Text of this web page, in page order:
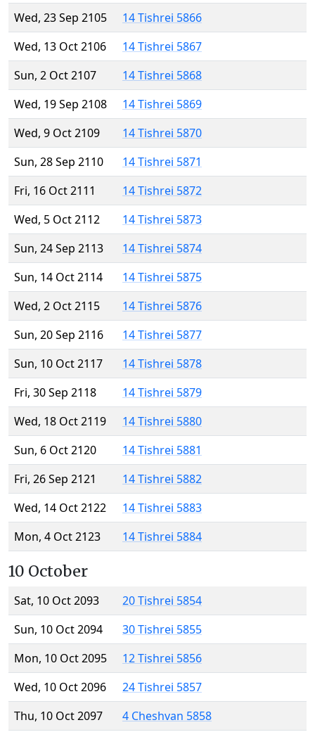
Wed, 23 Sep 2105
14 Tishrei 5866
Wed, 13 Oct 2106
14 Tishrei 5867
Sun, 2 Oct 2107
14 Tishrei 5868
Wed, 19 Sep 2108
14 Tishrei 5869
Wed, 9 Oct 2109
14 Tishrei 5870
Sun, 28 Sep 2110
14 Tishrei 5871
Fri, 16 Oct 2111
14 Tishrei 5872
Wed, 5 Oct 2112
14 Tishrei 5873
Sun, 24 Sep 2113
14 Tishrei 5874
Sun, 14 Oct 2114
14 Tishrei 5875
Wed, 2 Oct 2115
14 Tishrei 5876
Sun, 20 Sep 2116
14 Tishrei 5877
Sun, 10 Oct 2117
14 Tishrei 5878
Fri, 30 Sep 2118
14 Tishrei 5879
Wed, 18 Oct 2119
14 Tishrei 5880
Sun, 6 Oct 2120
14 Tishrei 5881
Fri, 26 Sep 2121
14 Tishrei 5882
Wed, 14 Oct 2122
14 Tishrei 5883
Mon, 4 Oct 2123
14 Tishrei 5884
10 October
Sat, 10 Oct 2093
20 Tishrei 5854
Sun, 10 Oct 2094
30 Tishrei 5855
Mon, 10 Oct 2095
12 Tishrei 5856
Wed, 10 Oct 2096
24 Tishrei 5857
Thu, 10 Oct 2097
4 Cheshvan 5858